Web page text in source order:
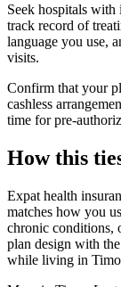
Seek hospitals with
track record of
language you use,
visits.
Confirm that your
cashless
time for pre-
How this
Expat health
matches how you
chronic conditions,
plan design with
while living in